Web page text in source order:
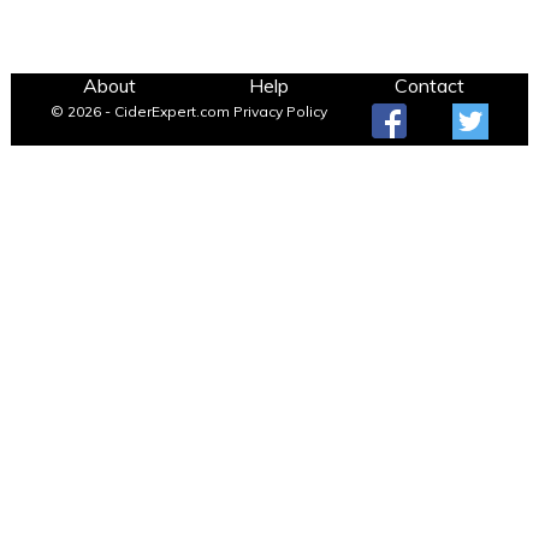
About Help Contact
© 2026 - CiderExpert.com Privacy Policy